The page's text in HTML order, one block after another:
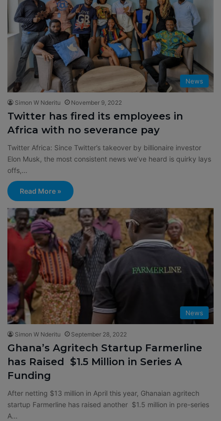
News
Simon W Nderitu November 9, 2022
Twitter has fired its employees in
Africa with no severance pay
Twitter Africa: Since Twitter’s takeover by billionaire investor
Elon Musk, the most consistent news we’ve heard is quirky lays
offs,…
Read More »
News
Simon W Nderitu September 28, 2022
Ghana’s Agritech Startup Farmerline
has Raised $1.5 Million in Series A
Funding
After netting $13 million in April this year, Ghanaian agritech
startup Farmerline has raised another $1.5 million in pre-series
A…